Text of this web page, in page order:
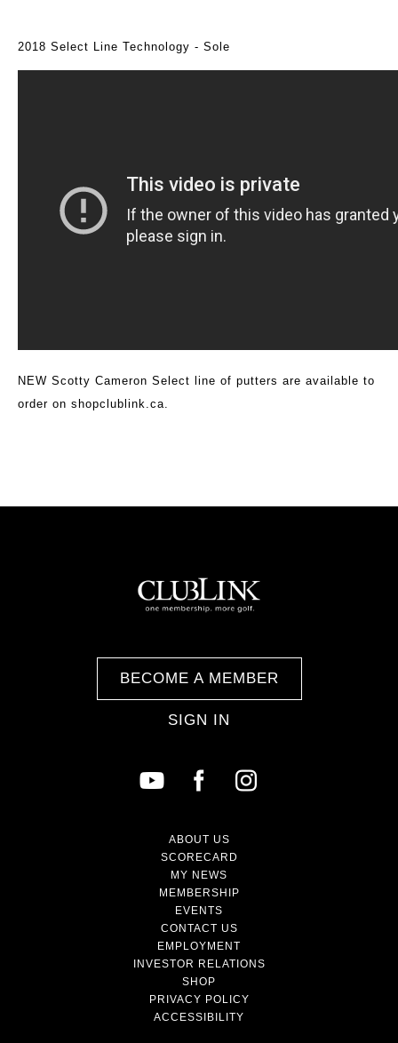
2018 Select Line Technology - Sole
NEW Scotty Cameron Select line of putters are available to
order on shopclublink.ca
BECOME A MEMBER
SIGN IN
ABOUT US
SCORECARD
MY NEWS
MEMBERSHIP
EVENTS
CONTACT US
EMPLOYMENT
INVESTOR RELATIONS
SHOP
PRIVACY POLICY
ACCESSIBILITY